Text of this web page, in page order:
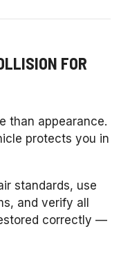
FOR
than appearance.
protects you in
standards, use
and verify all
correctly —